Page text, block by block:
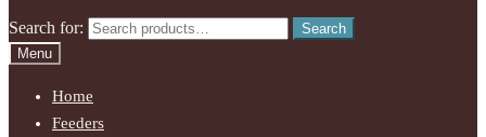
Search for:
Search
Menu
Home
Feeders